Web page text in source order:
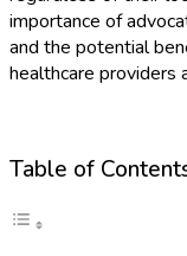
importance of
and the potential
healthcare providers
Table of